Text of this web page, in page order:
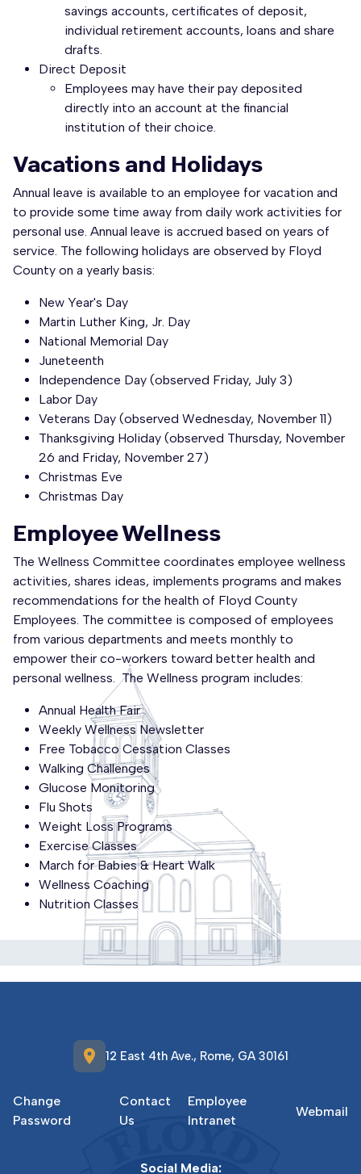
savings accounts, certificates of deposit,
individual retirement accounts, loans and share
drafts.
Direct Deposit
Employees may have their pay deposited
directly into an account at the financial
institution of their choice.
Vacations and Holidays
Annual leave is available to an employee for vacation and
to provide some time away from daily work activities for
personal use. Annual leave is accrued based on years of
service. The following holidays are observed by Floyd
County on a yearly basis:
New Year's Day
Martin Luther King, Jr. Day
National Memorial Day
Juneteenth
Independence Day (observed Friday, July 3)
Labor Day
Veterans Day (observed Wednesday, November 11)
Thanksgiving Holiday (observed Thursday, November
26 and Friday, November 27)
Christmas Eve
Christmas Day
Employee Wellness
The Wellness Committee coordinates employee wellness
activities, shares ideas, implements programs and makes
recommendations for the health of Floyd County
Employees. The committee is composed of employees
from various departments and meets monthly to
empower their co-workers toward better health and
personal wellness. The Wellness program includes:
Annual Health Fair
Weekly Wellness Newsletter
Free Tobacco Cessation Classes
Walking Challenges
Glucose Monitoring
Flu Shots
Weight Loss Programs
Exercise Classes
March for Babies & Heart Walk
Wellness Coaching
Nutrition Classes
location_on 12 East 4th Ave., Rome, GA 30161
Change
Password
Contact
Us
Employee
Intranet
Webmail
Social Media: